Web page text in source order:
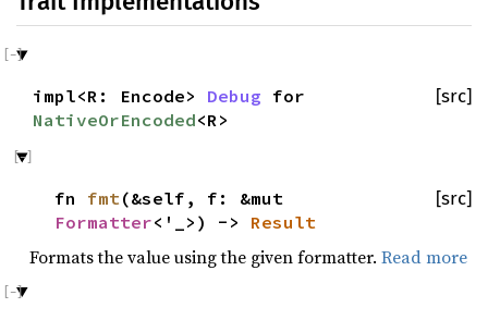
[src]
impl<R: Encode> Debug for
NativeOrEncoded<R>
[src]
fn fmt(&self, f: &mut
Formatter<'_>) -> Result
Formats the value using the given formatter. Read more